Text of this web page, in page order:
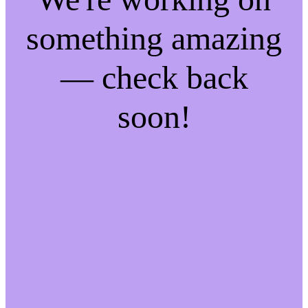
something amazing
— check back
soon!